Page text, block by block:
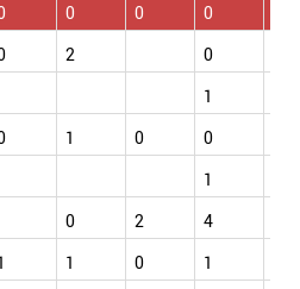
0 0 0
2 0
1
1 0 0
1
0 2 4
1 0 1